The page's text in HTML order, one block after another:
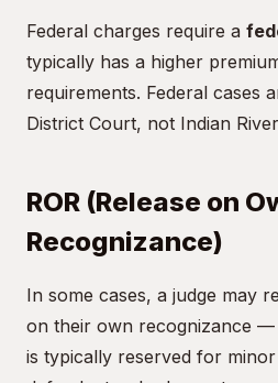
Federal charges require a
typically has a higher
requirements. Federal cases
District Court, not Indian
ROR (Release on
Recognizance)
In some cases, a judge may
on their own recognizance —
is typically reserved for